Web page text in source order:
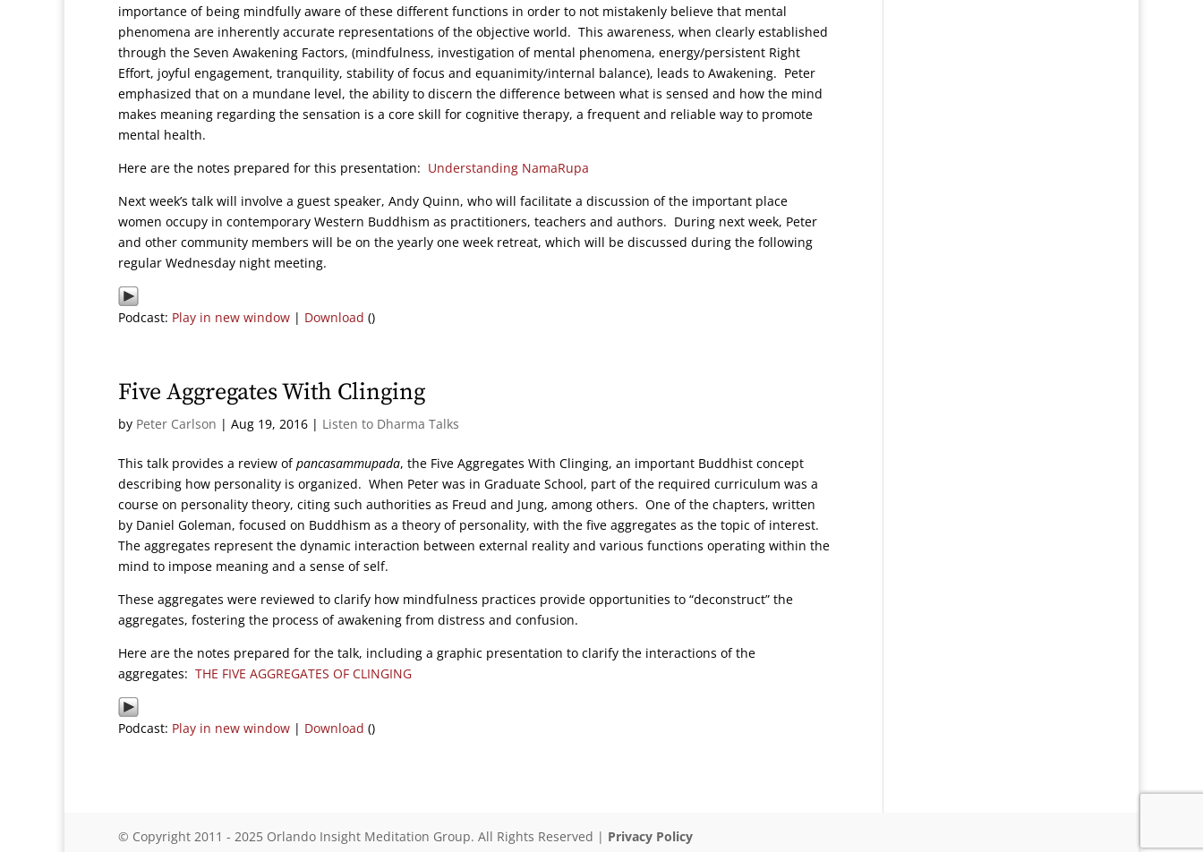
importance of being mindfully aware of these different functions in order to not mistakenly believe that mental
phenomena are inherently accurate representations of the objective world. This awareness, when clearly established
through the Seven Awakening Factors, (mindfulness, investigation of mental phenomena, energy/persistent Right
Effort, joyful engagement, tranquility, stability of focus and equanimity/internal balance), leads to Awakening. Peter
emphasized that on a mundane level, the ability to discern the difference between what is sensed and how the mind
makes meaning regarding the sensation is a core skill for cognitive therapy, a frequent and reliable way to promote
mental health.
Here are the notes prepared for this presentation: Understanding NamaRupa
Next week’s talk will involve a guest speaker, Andy Quinn, who will facilitate a discussion of the important place
women occupy in contemporary Western Buddhism as practitioners, teachers and authors. During next week, Peter
and other community members will be on the yearly one week retreat, which will be discussed during the following
regular Wednesday night meeting.
Podcast: Play in new window | Download ()
Five Aggregates With Clinging
by Peter Carlson | Aug 19, 2016 | Listen to Dharma Talks
This talk provides a review ofpancasammupada, the Five Aggregates With Clinging, an important Buddhist concept
describing how personality is organized. When Peter was in Graduate School, part of the required curriculum was a
course on personality theory, citing such authorities as Freud and Jung, among others. One of the chapters, written
by Daniel Goleman, focused on Buddhism as a theory of personality, with the five aggregates as the topic of interest.
The aggregates represent the dynamic interaction between external reality and various functions operating within the
mind to impose meaning and a sense of self.
These aggregates were reviewed to clarify how mindfulness practices provide opportunities to “deconstruct” the
aggregates, fostering the process of awakening from distress and confusion.
Here are the notes prepared for the talk, including a graphic presentation to clarify the interactions of the
aggregates: THE FIVE AGGREGATES OF CLINGING
Podcast: Play in new window | Download ()
© Copyright 2011 - 2025 Orlando Insight Meditation Group. All Rights Reserved | Privacy Policy